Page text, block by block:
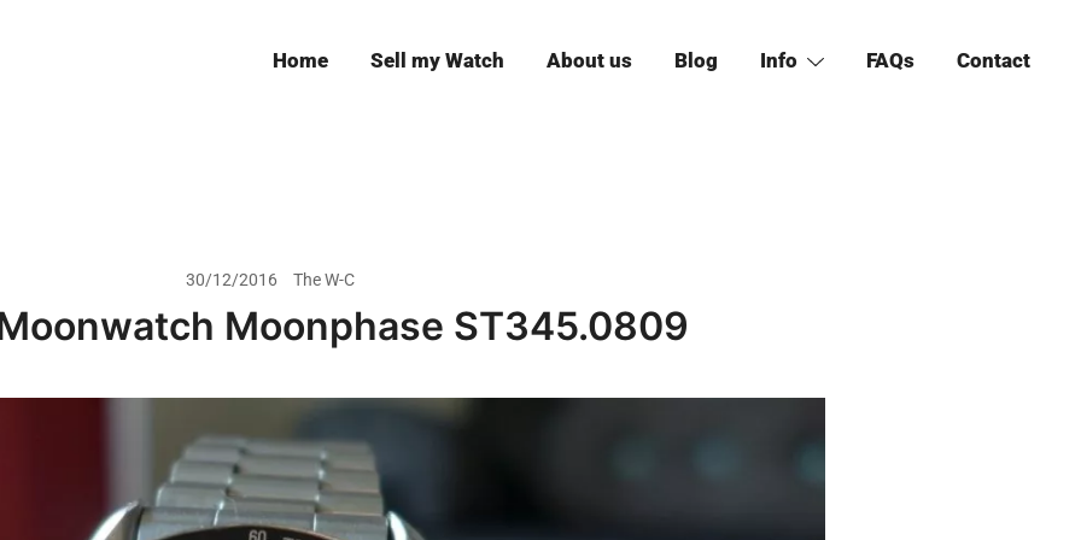
Home Sell my Watch About us Blog Info FAQs Contact
30/12/2016 The W-C
Moonphase ST345.0809